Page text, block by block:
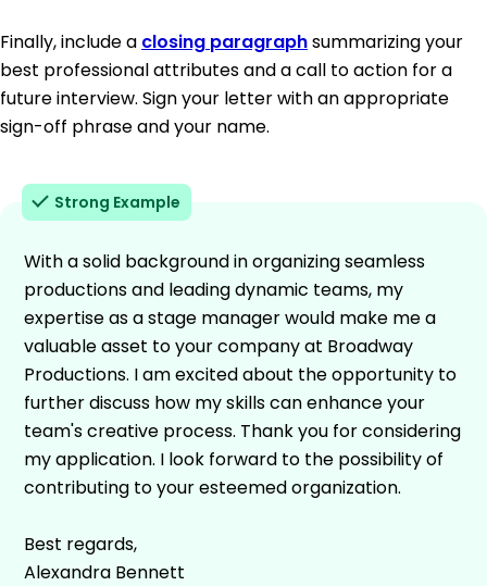
Finally, include a closing paragraphsummarizing your
best professional attributes and a call to action for a
future interview. Sign your letter with an appropriate
sign-off phrase and your name.
Strong Example
With a solid background in organizing seamless
productions and leading dynamic teams, my
expertise as a stage manager would make me a
valuable asset to your company at Broadway
Productions. I am excited about the opportunity to
further discuss how my skills can enhance your
team's creative process. Thank you for considering
my application. I look forward to the possibility of
contributing to your esteemed organization.
Best regards,
Alexandra Bennett